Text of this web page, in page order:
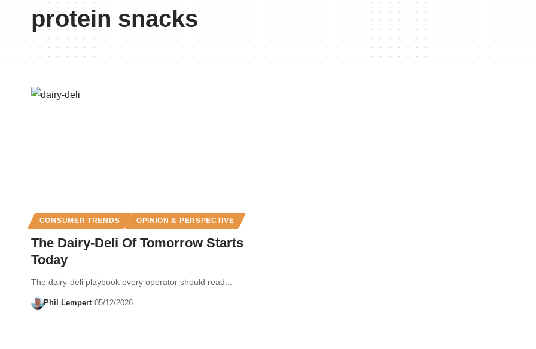
protein snacks
CONSUMER TRENDS OPINION & PERSPECTIVE
The Dairy-Deli Of Tomorrow Starts
Today
The dairy-deli playbook every operator should read...
Phil Lempert 05/12/2026